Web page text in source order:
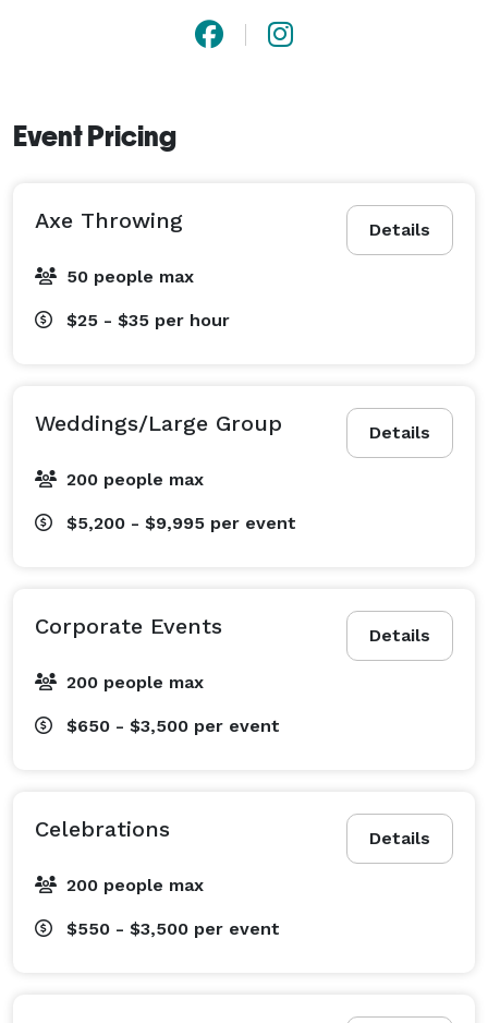
Event Pricing
Details
Axe Throwing
50 people max
$25 - $35 per hour
Details
Weddings/Large Group
200 people max
$5,200 - $9,995 per event
Details
Corporate Events
200 people max
$650 - $3,500 per event
Details
Celebrations
200 people max
$550 - $3,500 per event